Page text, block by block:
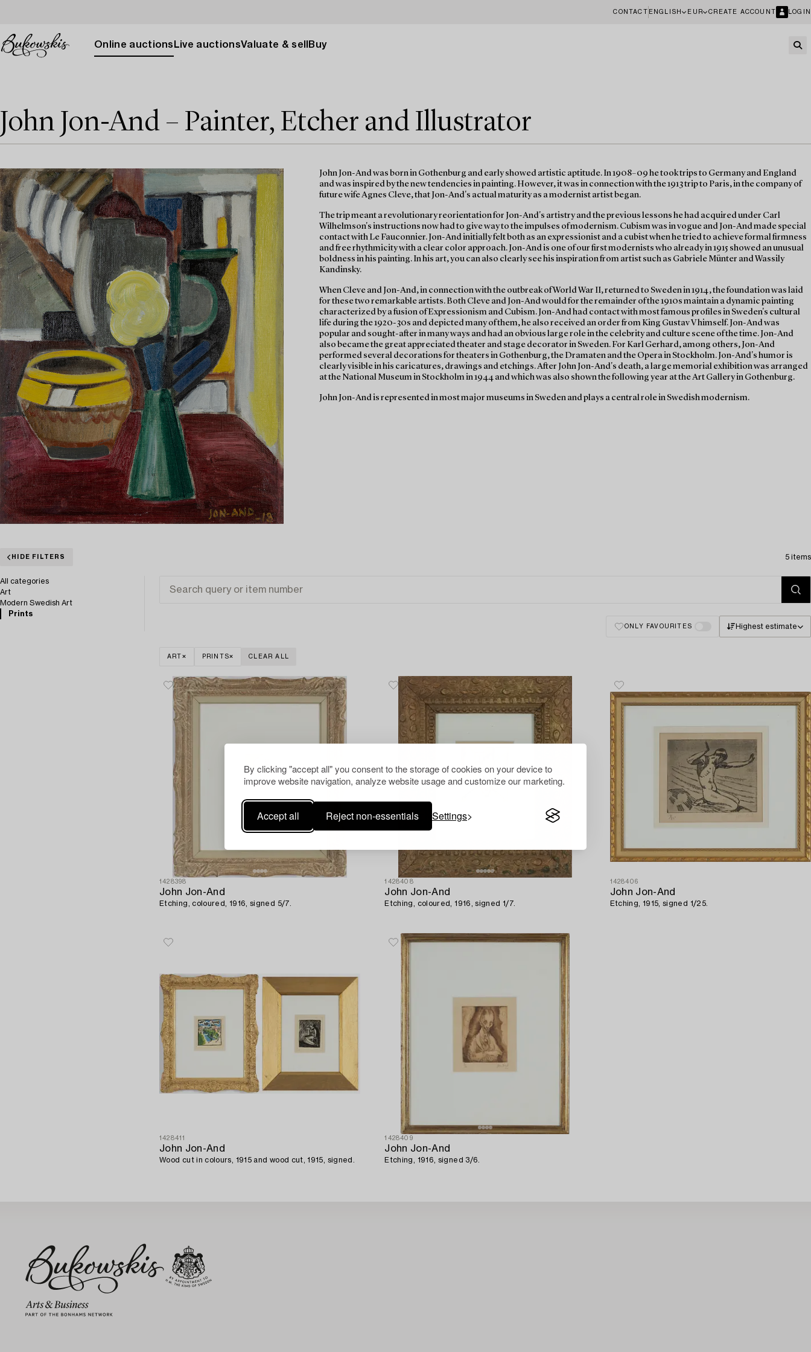
By clicking "accept all" you consent to the storage of cookies on your device to
improve website navigation, analyze website usage and customize our marketing.
Accept all Reject non-essentials Settings
CONTACT ENGLISH EUR CREATE ACCOUNT LOGIN
Online auctions Live auctionsValuate & sell Buy
John Jon-And – Painter, Etcher and Illustrator
John Jon-And was born in Gothenburg and early showed artistic aptitude. In 1908–09 he took trips to Germany and England
and was inspired by the new tendencies in painting. However, it was in connection with the 1913 trip to Paris, in the company of
future wife Agnes Cleve, that Jon-And's actual maturity as a modernist artist began.
The trip meant a revolutionary reorientation for Jon-And's artistry and the previous lessons he had acquired under Carl
Wilhelmson's instructions now had to give way to the impulses of modernism. Cubism was in vogue and Jon-And made special
contact with Le Fauconnier. Jon-And initially felt both as an expressionist and a cubist when he tried to achieve formal firmness
and free rhythmicity with a clear color approach. Jon-And is one of our first modernists who already in 1915 showed an unusual
boldness in his painting. In his art, you can also clearly see his inspiration from artist such as Gabriele Münter and Wassily
Kandinsky.
When Cleve and Jon-And, in connection with the outbreak of World War II, returned to Sweden in 1914, the foundation was laid
for these two remarkable artists. Both Cleve and Jon-And would for the remainder of the 1910s maintain a dynamic painting
characterized by a fusion of Expressionism and Cubism. Jon-And had contact with most famous profiles in Sweden's cultural
life during the 1920-30s and depicted many of them, he also received an order from King Gustav V himself. Jon-And was
popular and sought-after in many ways and had an obvious large role in the celebrity and culture scene of the time. Jon-And
also became the great appreciated theater and stage decorator in Sweden. For Karl Gerhard, among others, Jon-And
performed several decorations for theaters in Gothenburg, the Dramaten and the Opera in Stockholm. Jon-And's humor is
clearly visible in his caricatures, drawings and etchings. After John Jon-And's death, a large memorial exhibition was arranged
at the National Museum in Stockholm in 1944 and which was also shown the following year at the Art Gallery in Gothenburg.
John Jon-And is represented in most major museums in Sweden and plays a central role in Swedish modernism.
HIDE FILTERS 5 items
All categories
Art
Modern Swedish Art
Prints
ONLY FAVOURITES Highest estimate
ART PRINTS CLEAR ALL
1428398
John Jon-And
Etching, coloured, 1916, signed 5/7.
1428408
John Jon-And
Etching, coloured, 1916, signed 1/7.
1428406
John Jon-And
Etching, 1915, signed 1/25.
1428411
John Jon-And
Wood cut in colours, 1915 and wood cut, 1915, signed.
1428409
John Jon-And
Etching, 1916, signed 3/6.